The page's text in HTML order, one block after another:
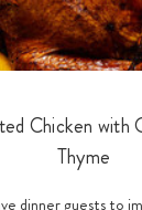
Chicken with
Thyme
dinner guests to